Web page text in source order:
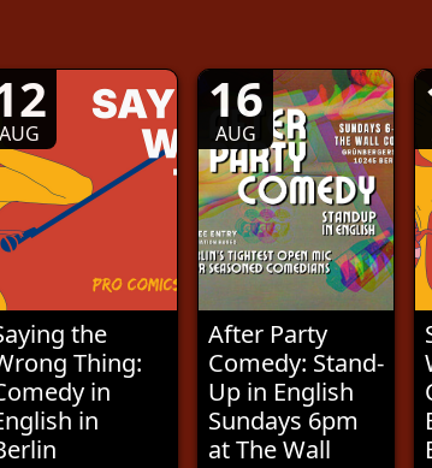
AUG
the
Thing:
in
in
16
AUG
After Party
Comedy: Stand-
Up in English
Sundays 6pm
at The Wall